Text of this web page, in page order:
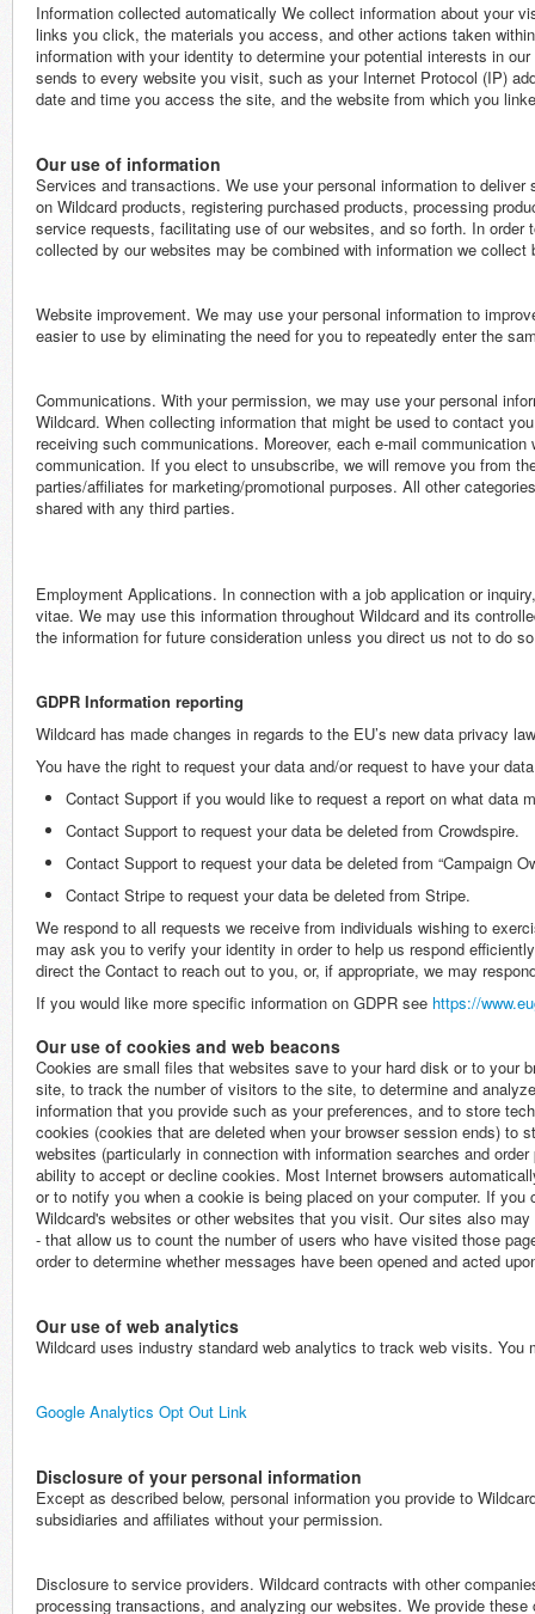
Information collected automatically We collect information about your
links you click, the materials you access, and other actions taken
information with your identity to determine your potential interests in
sends to every website you visit, such as your Internet Protocol (IP)
date and time you access the site, and the website from which you
Our use of information
Services and transactions. We use your personal information to
on Wildcard products, registering purchased products, processing
service requests, facilitating use of our websites, and so forth. In
collected by our websites may be combined with information we collect
Website improvement. We may use your personal information to
easier to use by eliminating the need for you to repeatedly enter the
Communications. With your permission, we may use your personal
Wildcard. When collecting information that might be used to contact
receiving such communications. Moreover, each e-mail
communication. If you elect to unsubscribe, we will remove you from
parties/affiliates for marketing/promotional purposes. All other
shared with any third parties.
Employment Applications. In connection with a job application or
vitae. We may use this information throughout Wildcard and its
the information for future consideration unless you direct us not to do
GDPR Information reporting
Wildcard has made changes in regards to the EU’s new data privacy
You have the right to request your data and/or request to have your
Contact Support if you would like to request a report on what data
Contact Support to request your data be deleted from Crowdspire.
Contact Support to request your data be deleted from “Campaign
Contact Stripe to request your data be deleted from Stripe.
We respond to all requests we receive from individuals wishing to
may ask you to verify your identity in order to help us respond
direct the Contact to reach out to you, or, if appropriate, we may
If you would like more specific information on GDPR see https://
Our use of cookies and web beacons
Cookies are small files that websites save to your hard disk or to your
site, to track the number of visitors to the site, to determine and
information that you provide such as your preferences, and to store
cookies (cookies that are deleted when your browser session ends) to
websites (particularly in connection with information searches and
ability to accept or decline cookies. Most Internet browsers
or to notify you when a cookie is being placed on your computer. If
Wildcard's websites or other websites that you visit. Our sites also
- that allow us to count the number of users who have visited those
order to determine whether messages have been opened and acted
Our use of web analytics
Wildcard uses industry standard web analytics to track web visits.
Google Analytics Opt Out Link
Disclosure of your personal information
Except as described below, personal information you provide to
subsidiaries and affiliates without your permission.
Disclosure to service providers. Wildcard contracts with other
processing transactions, and analyzing our websites. We provide